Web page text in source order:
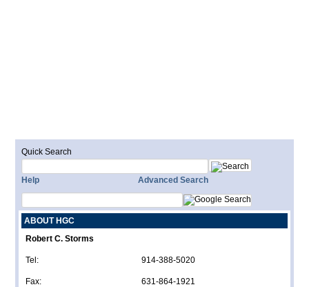
Quick Search
Help Advanced Search
ABOUT HGC
Robert C. Storms
Tel: 914-388-5020
Fax: 631-864-1921